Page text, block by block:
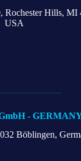
Rochester Hills, MI
USA
-
Böblingen,